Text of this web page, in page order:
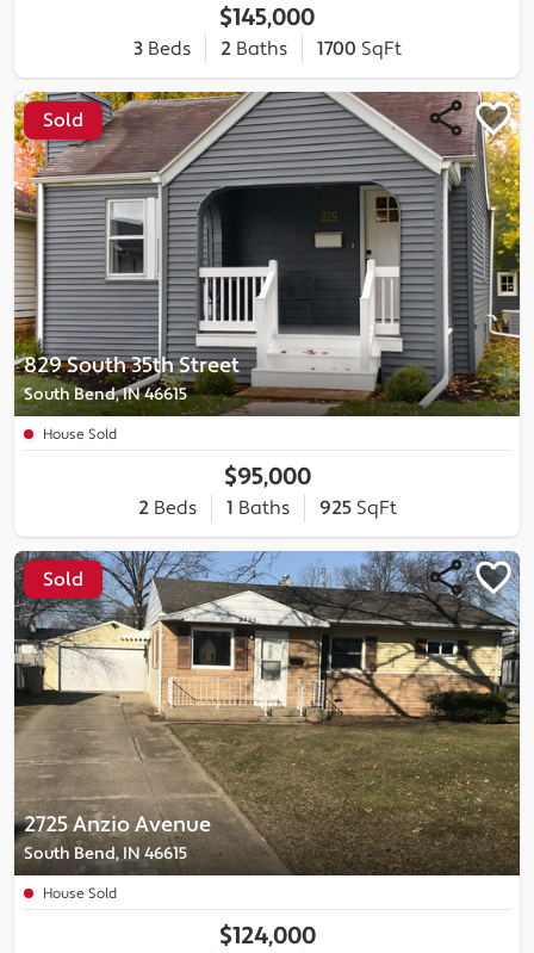
$145,000
3Beds 2Baths 1700 SqFt
829 South 35th Street
South Bend, IN 46615
Sold
House Sold
$95,000
2Beds 1 Baths 925 SqFt
2725 Anzio Avenue
South Bend, IN 46615
Sold
House Sold
$124,000